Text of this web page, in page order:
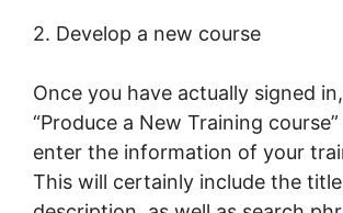
2. Develop a new course
Once you have actually signed
“Produce a New Training
enter the information of your
This will certainly include the